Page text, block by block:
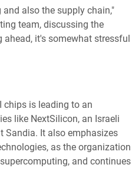
also the supply chain,"
team, discussing the
it's somewhat stressful
is leading to an
like NextSilicon, an Israeli
Sandia. It also emphasizes
as the organization
and continues